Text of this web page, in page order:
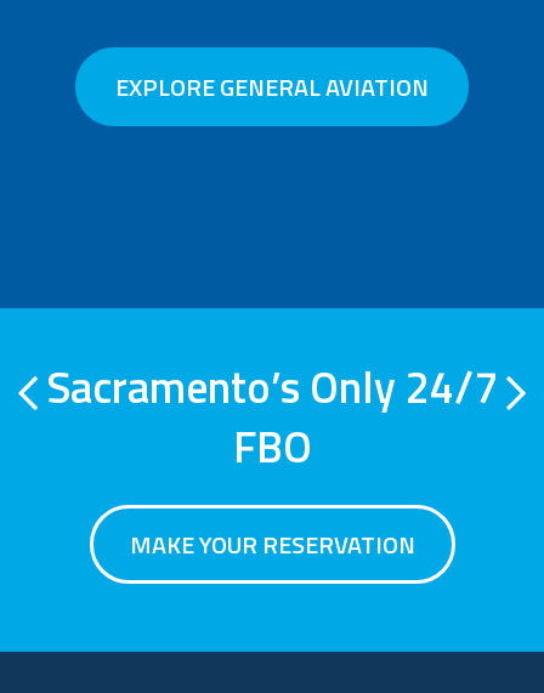
EXPLORE GENERAL AVIATION
Previous
Sacramento’s Only 24/7
FBO
MAKE YOUR RESERVATION